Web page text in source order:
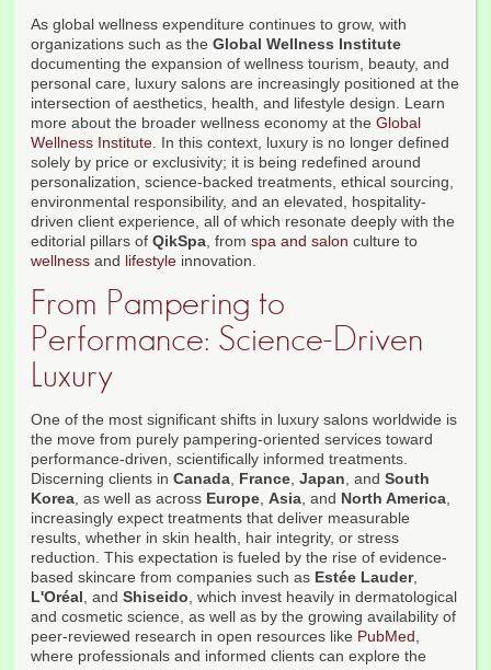
As global wellness expenditure continues to grow, with
organizations such as the Global Wellness Institute
documenting the expansion of wellness tourism, beauty, and
personal care, luxury salons are increasingly positioned at the
intersection of aesthetics, health, and lifestyle design. Learn
more about the broader wellness economy at the Global
Wellness Institute. In this context, luxury is no longer defined
solely by price or exclusivity; it is being redefined around
personalization, science-backed treatments, ethical sourcing,
environmental responsibility, and an elevated, hospitality-
driven client experience, all of which resonate deeply with the
editorial pillars of QikSpa, from spa and salon culture to
wellness and lifestyle innovation.
From Pampering to
Performance: Science-Driven
Luxury
One of the most significant shifts in luxury salons worldwide is
the move from purely pampering-oriented services toward
performance-driven, scientifically informed treatments.
Discerning clients in Canada, France, Japan, and South
Korea, as well as across Europe, Asia, and North America,
increasingly expect treatments that deliver measurable
results, whether in skin health, hair integrity, or stress
reduction. This expectation is fueled by the rise of evidence-
based skincare from companies such as Estée Lauder,
L'Oréal, and Shiseido, which invest heavily in dermatological
and cosmetic science, as well as by the growing availability of
peer-reviewed research in open resources like PubMed,
where professionals and informed clients can explore the